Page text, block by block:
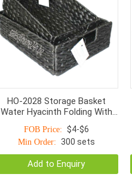
HO-2028 Storage Basket
Water Hyacinth Folding With
FOB Price: $4-$6
Min Order: 300 sets
Add to Enquiry